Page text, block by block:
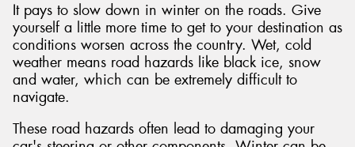
It pays to slow down in winter on the roads. Give
yourself a little more time to get to your destination as
conditions worsen across the country. Wet, cold
weather means road hazards like black ice, snow
and water, which can be extremely difficult to
navigate.
These road hazards often lead to damaging your